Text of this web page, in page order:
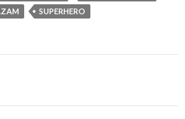
SUPERHERO